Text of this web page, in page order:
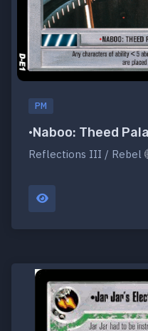
PM
•Naboo: Theed
Reflections III / Rebel